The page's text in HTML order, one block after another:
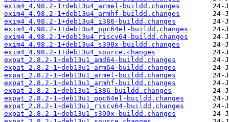
exim4_4.98.2-1+deb13u4_armel-buildd.changes
exim4_4.98.2-1+deb13u4_armhf-buildd.changes
exim4_4.98.2-1+deb13u4_i386-buildd.changes
exim4_4.98.2-1+deb13u4_ppc64el-buildd.changes
exim4_4.98.2-1+deb13u4_riscv64-buildd.changes
exim4_4.98.2-1+deb13u4_s390x-buildd.changes
exim4_4.98.2-1+deb13u4_source.changes
expat_2.8.2-1~deb13u1_amd64-buildd.changes
expat_2.8.2-1~deb13u1_arm64-buildd.changes
expat_2.8.2-1~deb13u1_armel-buildd.changes
expat_2.8.2-1~deb13u1_armhf-buildd.changes
expat_2.8.2-1~deb13u1_i386-buildd.changes
expat_2.8.2-1~deb13u1_ppc64el-buildd.changes
expat_2.8.2-1~deb13u1_riscv64-buildd.changes
expat_2.8.2-1~deb13u1_s390x-buildd.changes